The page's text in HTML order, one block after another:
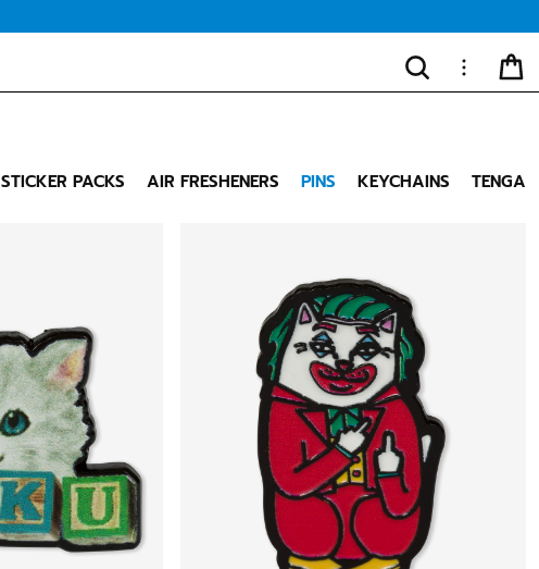
SEARCHMORE
(esc)"
STICKER PACKS AIR FRESHENERS PINS KEYCHAINS TENGA